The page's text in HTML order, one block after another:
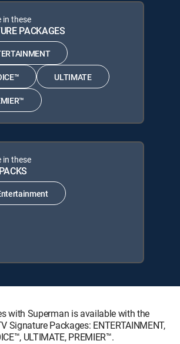
in these
PACKAGES
ULTIMATE
in these
with Superman is available with the
Signature Packages: ENTERTAINMENT,
ULTIMATE, PREMIER™.